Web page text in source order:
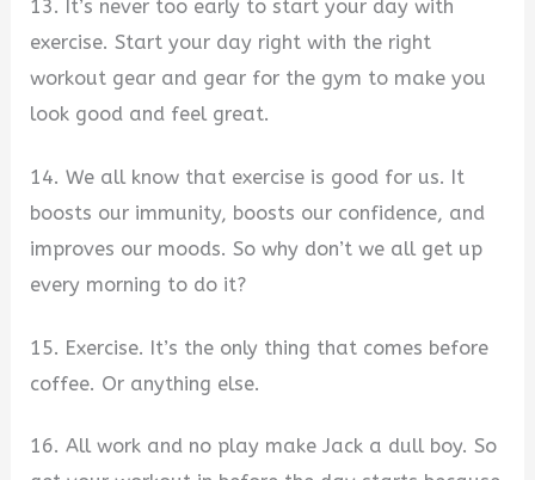
13. It’s never too early to start your day with
exercise. Start your day right with the right
workout gear and gear for the gym to make you
look good and feel great.
14. We all know that exercise is good for us. It
boosts our immunity, boosts our confidence, and
improves our moods. So why don’t we all get up
every morning to do it?
15. Exercise. It’s the only thing that comes before
coffee. Or anything else.
16. All work and no play make Jack a dull boy. So